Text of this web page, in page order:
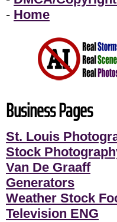
- Home
Business Pages
St. Louis
Stock
Van De Graaff
Generators
Weather Stock
Television ENG